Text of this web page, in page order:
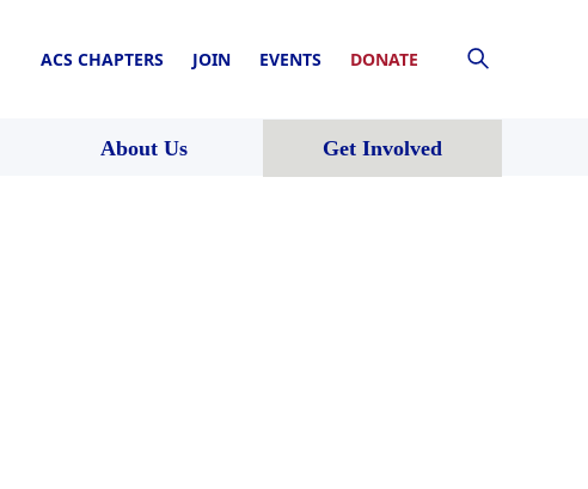
ACS CHAPTERS JOIN EVENTS DONATE
About Us Get Involved